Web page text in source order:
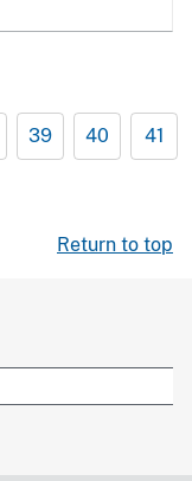
39 40 41
Return to top